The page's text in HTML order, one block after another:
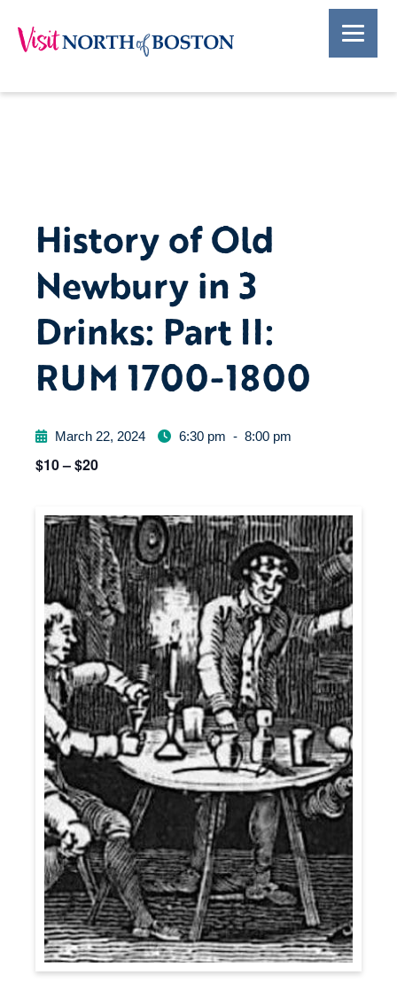
History of Old
Newbury in 3
Drinks: Part II:
RUM 1700-1800
March 22, 2024 6:30 pm - 8:00 pm
$10 – $20